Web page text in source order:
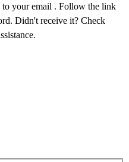
to your email . Follow the link
Didn't receive it? Check